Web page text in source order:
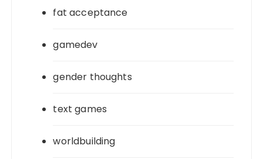
fat acceptance
gamedev
gender thoughts
text games
worldbuilding